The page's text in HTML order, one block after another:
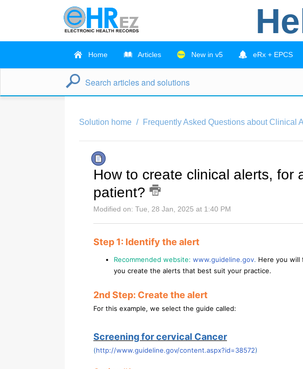
Home Articles New in v5 eRx + EPCS
Solution home Frequently Asked Questions about Clinical
How to create clinical alerts, for
patient?
Modified on: Tue, 28 Jan, 2025 at 1:40 PM
Step 1: Identify the alert
Recommended website: www.guideline.gov. Here you will
you create the alerts that best suit your practice.
2nd Step: Create the alert
For this example, we select the guide called:
Screening for cervical Cancer
(http://www.guideline.gov/content.aspx?id=38572)